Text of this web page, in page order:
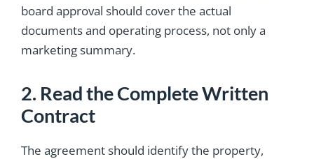
board approval should cover the actual
documents and operating process, not only a
marketing summary.
2. Read the Complete Written
Contract
The agreement should identify the property,